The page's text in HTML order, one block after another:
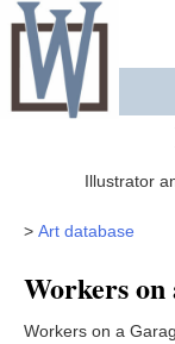
Skip
content
Illustrator
> Art database
Workers on
Workers on a